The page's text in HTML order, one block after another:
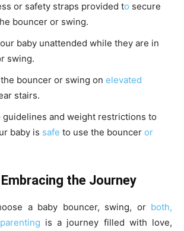
or safety straps provided to secure
bouncer or swing.
baby unattended while they are in
swing.
bouncer or swing on elevated
stairs.
guidelines and weight restrictions to
baby is safe to use the bouncer or
the Journey
a baby bouncer, swing, or both,
parenting is a journey filled with love,